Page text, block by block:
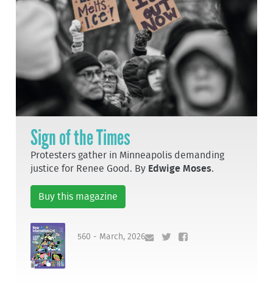
Sign of the Times
Protesters gather in Minneapolis demanding
justice for Renee Good. By Edwige Moses.
Buy this magazine
560 - March, 2026